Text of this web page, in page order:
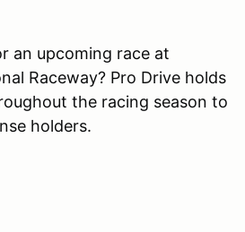
an upcoming race at
Raceway? Pro Drive holds
the racing season to
holders.